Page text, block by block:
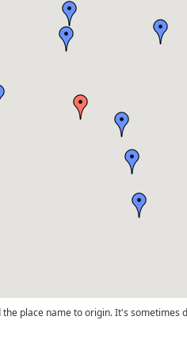
place name to origin. It's